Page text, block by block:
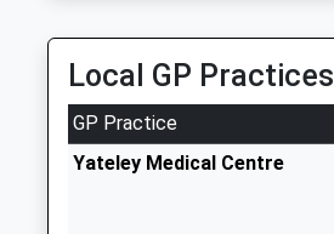
Collection:07:00
Firglen Estate
No More
Collections Today
Weekday Last
Local GP Practices
GP Practice
Yateley Medical Centre